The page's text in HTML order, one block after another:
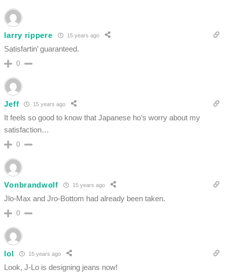
larry rippere 15 years ago
Satisfartin’ guaranteed.
0
Jeff 15 years ago
It feels so good to know that Japanese ho’s worry about my
satisfaction…
0
Vonbrandwolf 15 years ago
Jlo-Max and Jro-Bottom had already been taken.
0
lol 15 years ago
Look, J-Lo is designing jeans now!